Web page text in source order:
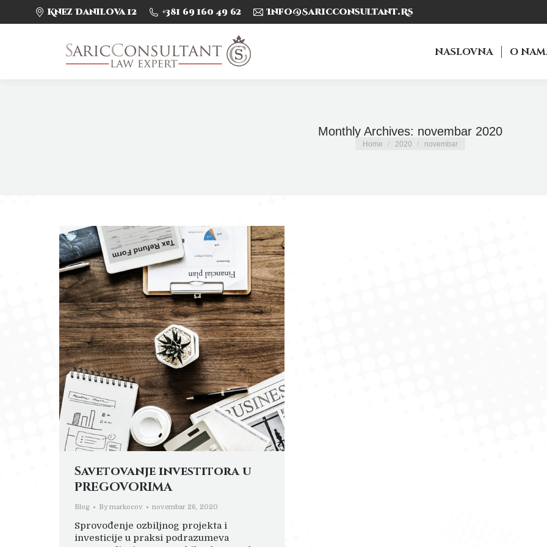
Knez Danilova 12 +381 69 160 49 62 Info@saricconsultant.rs
NASLOVNA O
Monthly Archives: novembar 2020
You are here:
Home 2020 novembar
Savetovanje investitora u
PREGOVORIMA
Blog Bymarkocov novembar 26, 2020
Sprovođenje ozbiljnog projekta i
investicije u praksi podrazumeva
NASLOVNA O